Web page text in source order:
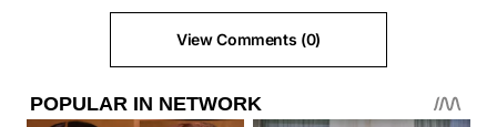
View Comments (0)